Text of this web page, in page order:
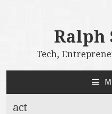
Ralph
Tech,
CONTENT
act